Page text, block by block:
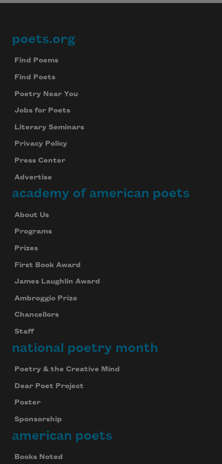
Footer
poets.org
Find Poems
Find Poets
Poetry Near You
Jobs for Poets
Literary Seminars
Privacy Policy
Press Center
Advertise
academy of american poets
About Us
Programs
Prizes
First Book Award
James Laughlin Award
Ambroggio Prize
Chancellors
Staff
national poetry month
Poetry & the Creative Mind
Dear Poet Project
Poster
Sponsorship
american poets
Books Noted